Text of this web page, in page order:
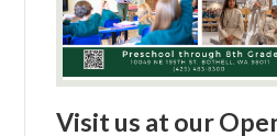
Visit us at our